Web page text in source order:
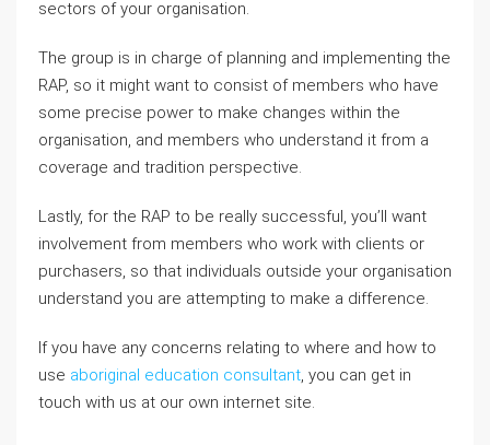
sectors of your organisation.
The group is in charge of planning and implementing the
RAP, so it might want to consist of members who have
some precise power to make changes within the
organisation, and members who understand it from a
coverage and tradition perspective.
Lastly, for the RAP to be really successful, you’ll want
involvement from members who work with clients or
purchasers, so that individuals outside your organisation
understand you are attempting to make a difference.
If you have any concerns relating to where and how to
use aboriginal education consultant, you can get in
touch with us at our own internet site.